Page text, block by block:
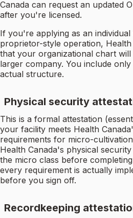
Canada can request an updated
after you're licensed.
If you're applying as an
proprietor-style operation, Health
that your organizational chart
larger company. You include
actual structure.
Physical security
This is a formal attestation
your facility meets Health
requirements for micro-
Health Canada's physical
the micro class before
every requirement is actually
before you sign off.
Recordkeeping